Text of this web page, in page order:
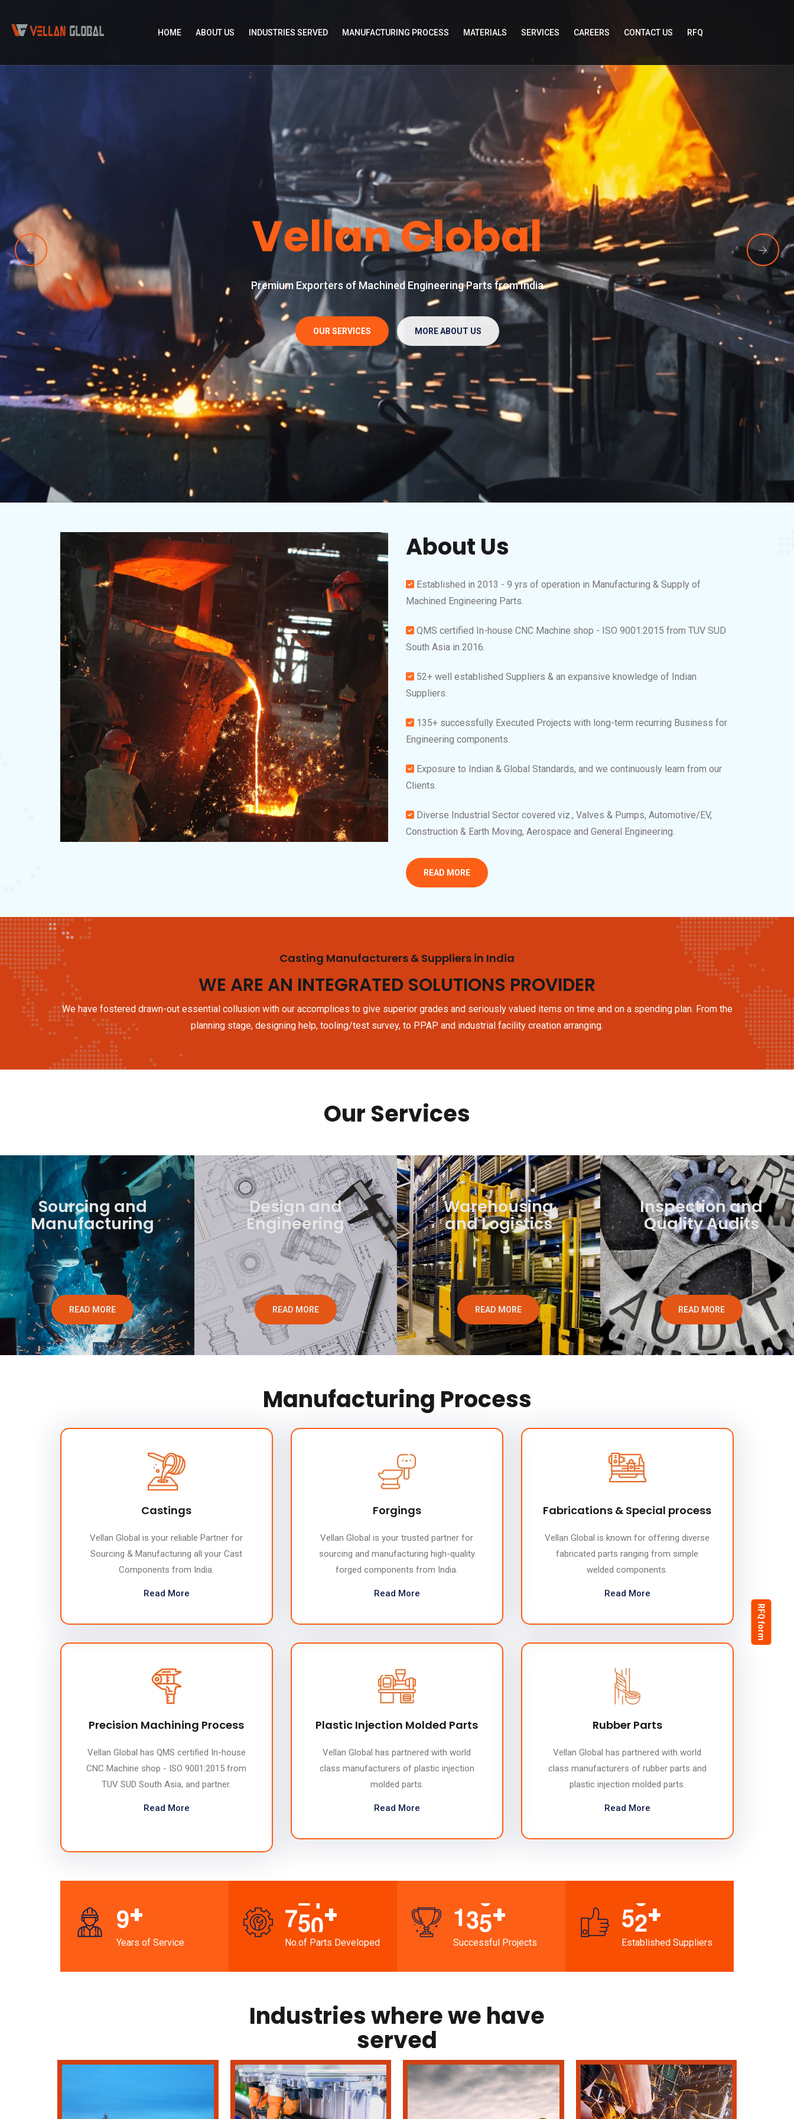
HOME ABOUT US INDUSTRIES SERVED MANUFACTURING PROCESS MATERIALS SERVICES CAREERS CONTACT US RFQ
Vellan Global
Premium Exporters of Machined Engineering Parts from India
OUR SERVICES MORE ABOUT US
Vellan Global
Established in 2013 - 9 yrs of operation in Manufacturing & Supply of Machined
Engineering Parts
Vellan Global
Premium Exporters of Machined Engineering Parts from India
OUR SERVICES
About Us
Established in 2013 - 9 yrs of operation in Manufacturing & Supply of
Machined Engineering Parts.
QMS certified In-house CNC Machine shop - ISO 9001:2015 from TUV SUD
South Asia in 2016.
52+ well established Suppliers & an expansive knowledge of Indian
Suppliers.
135+ successfully Executed Projects with long-term recurring Business for
Engineering components.
Exposure to Indian & Global Standards, and we continuously learn from our
Clients.
Diverse Industrial Sector covered viz., Valves & Pumps, Automotive/EV,
Construction & Earth Moving, Aerospace and General Engineering.
READ MORE
Casting Manufacturers & Suppliers in India
WE ARE AN INTEGRATED SOLUTIONS PROVIDER
We have fostered drawn-out essential collusion with our accomplices to give superior grades and seriously valued items on time and on a spending plan. From the
planning stage, designing help, tooling/test survey, to PPAP and industrial facility creation arranging.
Our Services
Sourcing and
Manufacturing
READ MORE
Design and
Engineering
READ MORE
Warehousing
and Logistics
READ MORE
Inspection and
Quality Audits
READ MORE
Manufacturing Process
Castings
Vellan Global is your reliable Partner for
Sourcing & Manufacturing all your Cast
Components from India.
Read More
Forgings
Vellan Global is your trusted partner for
sourcing and manufacturing high-quality
forged components from India.
Read More
Fabrications & Special process
Vellan Global is known for offering diverse
fabricated parts ranging from simple
welded components.
Read More
Precision Machining Process
Vellan Global has QMS certified In-house
CNC Machine shop - ISO 9001:2015 from
TUV SUD South Asia, and partner.
Read More
Plastic Injection Molded Parts
Vellan Global has partnered with world
class manufacturers of plastic injection
molded parts.
Read More
Rubber Parts
Vellan Global has partnered with world
class manufacturers of rubber parts and
plastic injection molded parts.
Read More
9+
Years of Service
750+
No.of Parts Developed
135+
Successful Projects
52+
Established Suppliers
Industries where we have
served
RFQ form